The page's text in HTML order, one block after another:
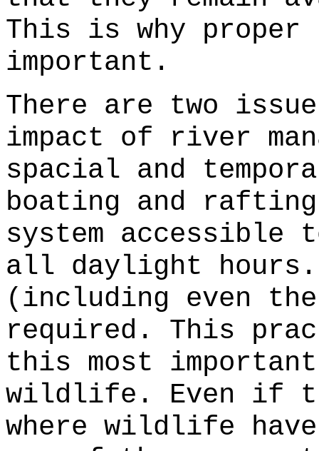
This is why proper
important.
There are two
impact of river
spacial and
boating and
system accessible
all daylight
(including even
required. This
this most
wildlife. Even if
where wildlife